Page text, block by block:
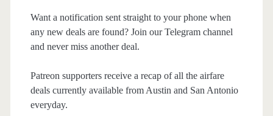
Want a notification sent straight to your phone when
any new deals are found? Join our Telegram channel
and never miss another deal.
Patreon supporters receive a recap of all the airfare
deals currently available from Austin and San Antonio
everyday.